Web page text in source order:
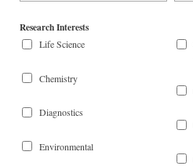
Research Interests
Life Science
Chemistry
Diagnostics
Environmental